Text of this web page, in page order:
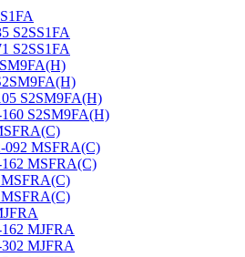
S2SS1FA
S2SS1FA
S2SM9FA(H)
S2SM9FA(H)
092 MSFRA(C)
MSFRA(C)
MJFRA
MJFRA